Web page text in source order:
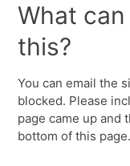
What
this?
You can email the
blocked. Please
page came up and
bottom of this page.